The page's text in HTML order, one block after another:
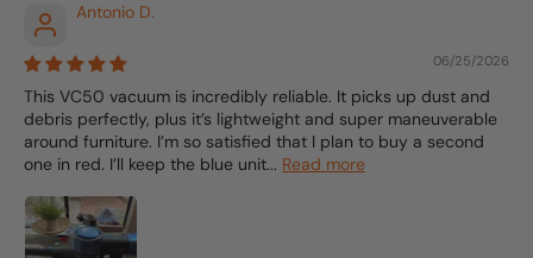
Antonio D.
06/25/2026
This VC50 vacuum is incredibly reliable. It picks up dust and
debris perfectly, plus it’s lightweight and super maneuverable
around furniture. I’m so satisfied that I plan to buy a second
one in red. I’ll keep the blue unit... Read more